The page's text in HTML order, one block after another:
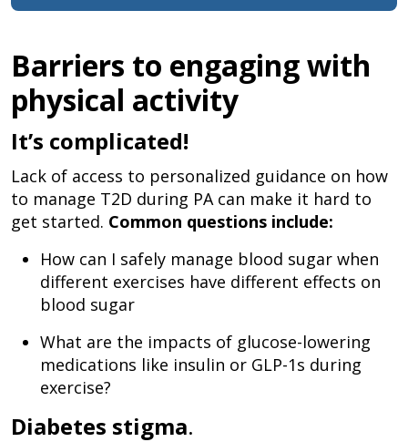
Barriers to engaging with
physical activity
It’s complicated!
Lack of access to personalized guidance on how
to manage T2D during PA can make it hard to
get started. Common questions include:
How can I safely manage blood sugar when
different exercises have different effects on
blood sugar
What are the impacts of glucose-lowering
medications like insulin or GLP-1s during
exercise?
Diabetes stigma.